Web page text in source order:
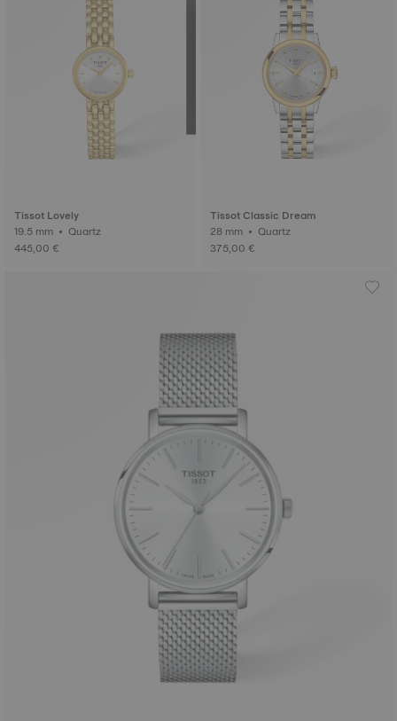
Tissot Lovely
19.5 mm • Quartz
445,00 €
Tissot Classic Dream
28 mm • Quartz
375,00 €